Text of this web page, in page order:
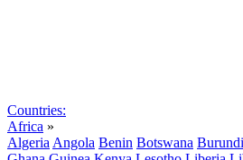
Countries:
Africa »
Algeria Angola Benin Botswana Burundi